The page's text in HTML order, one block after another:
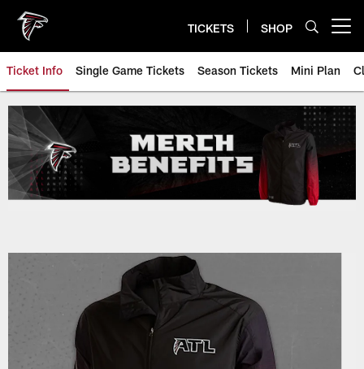
main
content
TICKETS SHOP
Ticket Info Single Game Tickets Season Tickets Mini Plan